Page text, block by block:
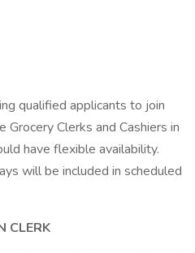
qualified applicants to join
Clerks and Cashiers in
have flexible availability.
will be included in scheduled
CLERK